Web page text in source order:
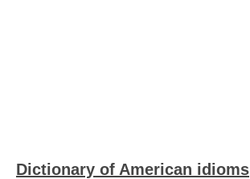
Dictionary of American idioms